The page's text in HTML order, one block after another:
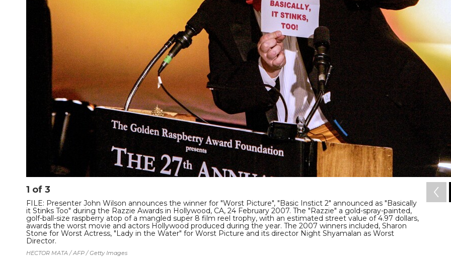
1 of 3
FILE: Presenter John Wilson announces the winner for "Worst Picture", "Basic Instict 2" announced as "Basically
it Stinks Too" during the Razzie Awards in Hollywood, CA, 24 February 2007. The "Razzie" a gold-spray-painted,
golf-ball-size raspberry atop of a mangled super 8 film reel trophy, with an estimated street value of 4.97 dollars,
awards the worst movie and actors Hollywood produced during the year. The 2007 winners included, Sharon
Stone for Worst Actress, "Lady in the Water" for Worst Picture and its director Night Shyamalan as Worst
Director.
HECTOR MATA / AFP / Getty Images